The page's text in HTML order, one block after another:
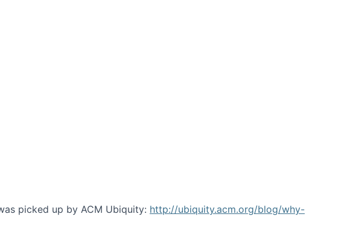
picked up by ACM Ubiquity: http://ubiquity.acm.org/blog/why-